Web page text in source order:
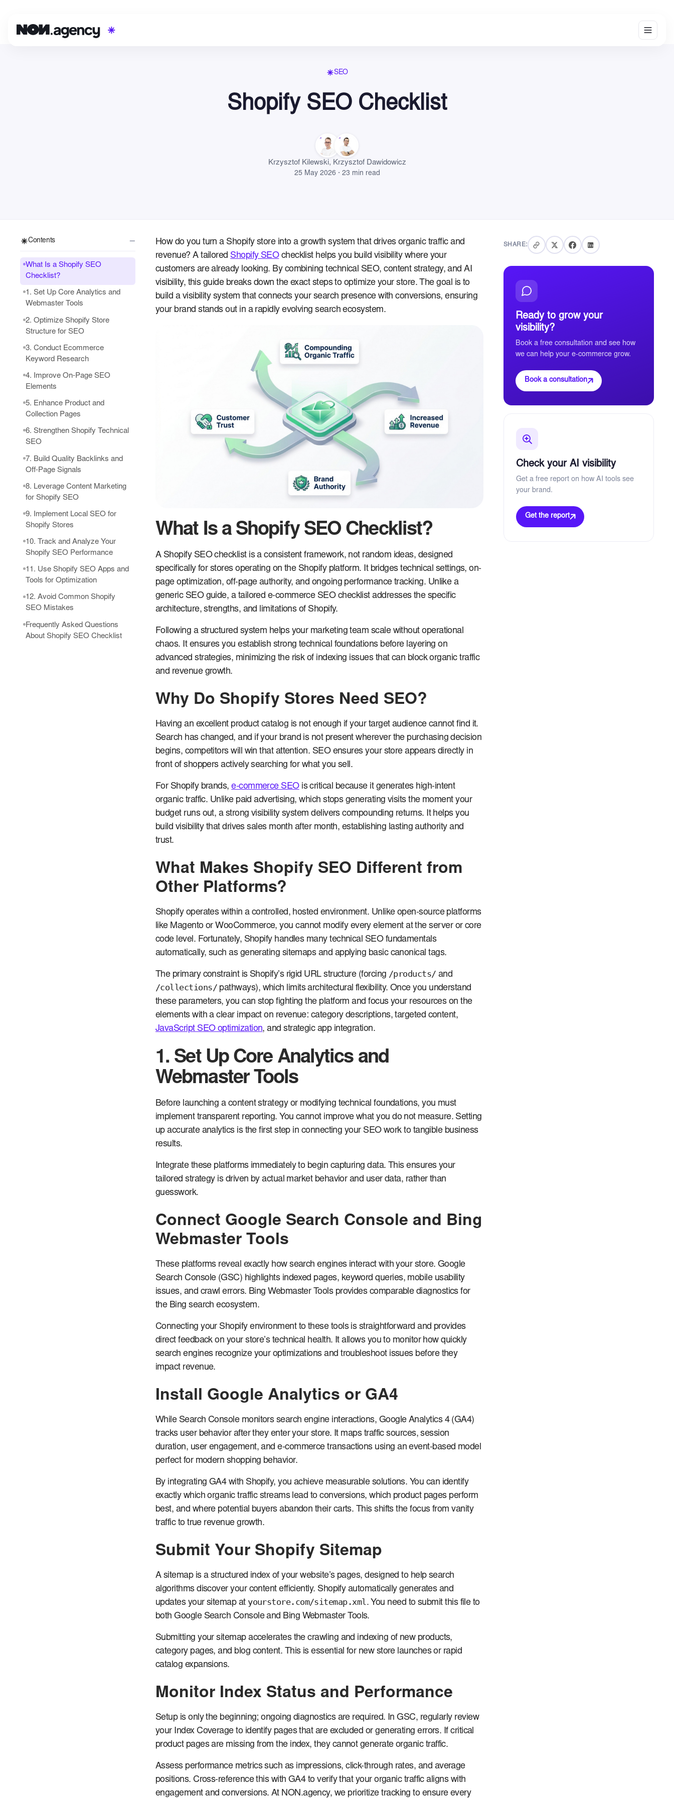
SEO
Shopify SEO Checklist
Krzysztof Kilewski, Krzysztof Dawidowicz
25 May 2026 · 23 min read
Contents −
What Is a Shopify SEO
Checklist?
1. Set Up Core Analytics and
Webmaster Tools
2. Optimize Shopify Store
Structure for SEO
3. Conduct Ecommerce
Keyword Research
4. Improve On-Page SEO
Elements
5. Enhance Product and
Collection Pages
6. Strengthen Shopify Technical
SEO
7. Build Quality Backlinks and
Off-Page Signals
8. Leverage Content Marketing
for Shopify SEO
9. Implement Local SEO for
Shopify Stores
10. Track and Analyze Your
Shopify SEO Performance
11. Use Shopify SEO Apps and
Tools for Optimization
12. Avoid Common Shopify
SEO Mistakes
Frequently Asked Questions
About Shopify SEO Checklist
How do you turn a Shopify store into a growth system that drives organic traffic and
revenue? A tailored Shopify SEOchecklist helps you build visibility where your
customers are already looking. By combining technical SEO, content strategy, and AI
visibility, this guide breaks down the exact steps to optimize your store. The goal is to
build a visibility system that connects your search presence with conversions, ensuring
your brand stands out in a rapidly evolving search ecosystem.
What Is a Shopify SEO Checklist?
A Shopify SEO checklist is a consistent framework, not random ideas, designed
specifically for stores operating on the Shopify platform. It bridges technical settings, on-
page optimization, off-page authority, and ongoing performance tracking. Unlike a
generic SEO guide, a tailored e-commerce SEO checklist addresses the specific
architecture, strengths, and limitations of Shopify.
Following a structured system helps your marketing team scale without operational
chaos. It ensures you establish strong technical foundations before layering on
advanced strategies, minimizing the risk of indexing issues that can block organic traffic
and revenue growth.
Why Do Shopify Stores Need SEO?
Having an excellent product catalog is not enough if your target audience cannot find it.
Search has changed, and if your brand is not present wherever the purchasing decision
begins, competitors will win that attention. SEO ensures your store appears directly in
front of shoppers actively searching for what you sell.
For Shopify brands,e-commerce SEOis critical because it generates high-intent
organic traffic. Unlike paid advertising, which stops generating visits the moment your
budget runs out, a strong visibility system delivers compounding returns. It helps you
build visibility that drives sales month after month, establishing lasting authority and
trust.
What Makes Shopify SEO Different from
Other Platforms?
Shopify operates within a controlled, hosted environment. Unlike open-source platforms
like Magento or WooCommerce, you cannot modify every element at the server or core
code level. Fortunately, Shopify handles many technical SEO fundamentals
automatically, such as generating sitemaps and applying basic canonical tags.
The primary constraint is Shopify’s rigid URL structure (forcing /products/ and
/collections/pathways), which limits architectural flexibility. Once you understand
these parameters, you can stop fighting the platform and focus your resources on the
elements with a clear impact on revenue: category descriptions, targeted content,
JavaScript SEO optimization, and strategic app integration.
1. Set Up Core Analytics and
Webmaster Tools
Before launching a content strategy or modifying technical foundations, you must
implement transparent reporting. You cannot improve what you do not measure. Setting
up accurate analytics is the first step in connecting your SEO work to tangible business
results.
Integrate these platforms immediately to begin capturing data. This ensures your
tailored strategy is driven by actual market behavior and user data, rather than
guesswork.
Connect Google Search Console and Bing
Webmaster Tools
These platforms reveal exactly how search engines interact with your store. Google
Search Console (GSC) highlights indexed pages, keyword queries, mobile usability
issues, and crawl errors. Bing Webmaster Tools provides comparable diagnostics for
the Bing search ecosystem.
Connecting your Shopify environment to these tools is straightforward and provides
direct feedback on your store’s technical health. It allows you to monitor how quickly
search engines recognize your optimizations and troubleshoot issues before they
impact revenue.
Install Google Analytics or GA4
While Search Console monitors search engine interactions, Google Analytics 4 (GA4)
tracks user behavior after they enter your store. It maps traffic sources, session
duration, user engagement, and e-commerce transactions using an event-based model
perfect for modern shopping behavior.
By integrating GA4 with Shopify, you achieve measurable solutions. You can identify
exactly which organic traffic streams lead to conversions, which product pages perform
best, and where potential buyers abandon their carts. This shifts the focus from vanity
traffic to true revenue growth.
Submit Your Shopify Sitemap
A sitemap is a structured index of your website’s pages, designed to help search
algorithms discover your content efficiently. Shopify automatically generates and
updates your sitemap at yourstore.com/sitemap.xml . You need to submit this file to
both Google Search Console and Bing Webmaster Tools.
Submitting your sitemap accelerates the crawling and indexing of new products,
category pages, and blog content. This is essential for new store launches or rapid
catalog expansions.
Monitor Index Status and Performance
Setup is only the beginning; ongoing diagnostics are required. In GSC, regularly review
your Index Coverage to identify pages that are excluded or generating errors. If critical
product pages are missing from the index, they cannot generate organic traffic.
Assess performance metrics such as impressions, click-through rates, and average
positions. Cross-reference this with GA4 to verify that your organic traffic aligns with
engagement and conversions. At NON.agency, we prioritize tracking to ensure every
SHARE:
Ready to grow your
visibility?
Book a free consultation and see how
we can help your e-commerce grow.
Book a consultation
Check your AI visibility
Get a free report on how AI tools see
your brand.
Get the report